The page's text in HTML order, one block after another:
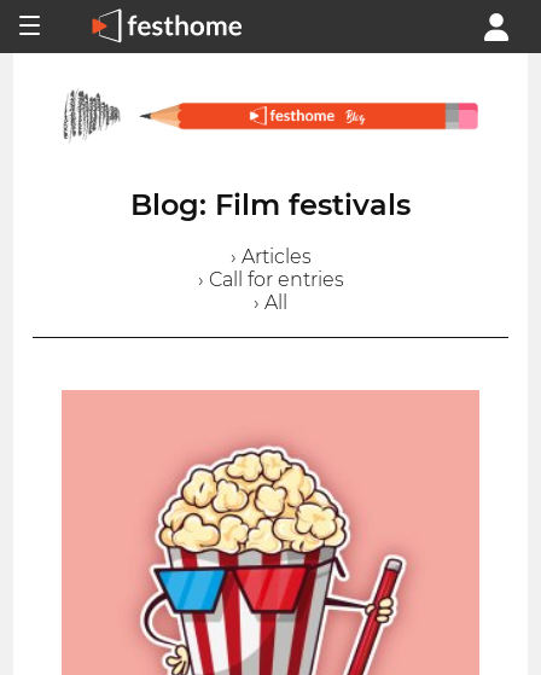
Blog: Film festivals
› Articles
› Call for entries
› All